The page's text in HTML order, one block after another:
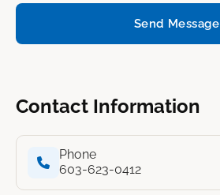
Send Message
Contact Information
Phone
603-623-0412